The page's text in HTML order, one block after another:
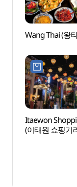
Wang Thai (왕
Itaewon
(이태원 쇼핑거